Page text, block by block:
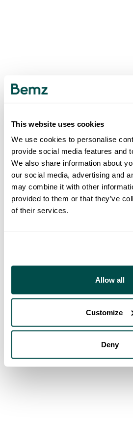
This website uses cookies
We use cookies to personalise
provide social media features and
We also share information about
our social media, advertising and
may combine it with other
provided to them or that they’ve
of their services.
Allow all
Customize
Deny
500